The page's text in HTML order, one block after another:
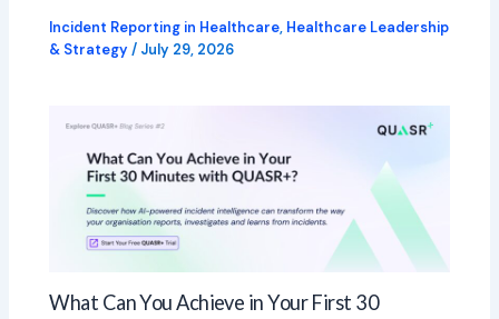
Incident Reporting in Healthcare, Healthcare Leadership
& Strategy / July 29, 2026
What Can You Achieve in Your First 30